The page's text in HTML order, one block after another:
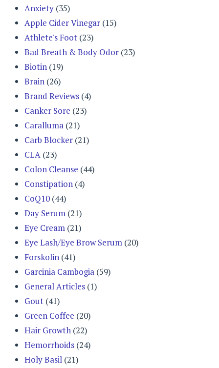
Anxiety (35)
Apple Cider Vinegar (15)
Athlete's Foot (23)
Bad Breath & Body Odor (23)
Biotin (19)
Brain (26)
Brand Reviews (4)
Canker Sore (23)
Caralluma (21)
Carb Blocker (21)
CLA (23)
Colon Cleanse (44)
Constipation (4)
CoQ10 (44)
Day Serum (21)
Eye Cream (21)
Eye Lash/Eye Brow Serum (20)
Forskolin (41)
Garcinia Cambogia (59)
General Articles (1)
Gout (41)
Green Coffee (20)
Hair Growth (22)
Hemorrhoids (24)
Holy Basil (21)